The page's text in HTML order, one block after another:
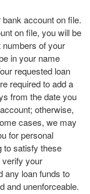
account on file.
on file, you will be
numbers of your
in your name
requested loan
required to add a
from the date you
otherwise,
cases, we may
for personal
to satisfy these
verify your
any loan funds to
and unenforceable.